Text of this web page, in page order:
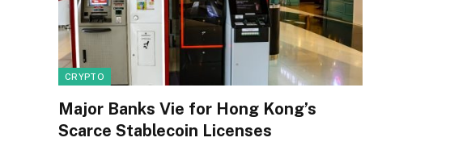
CRYPTO
Major Banks Vie for Hong Kong’s
Scarce Stablecoin Licenses